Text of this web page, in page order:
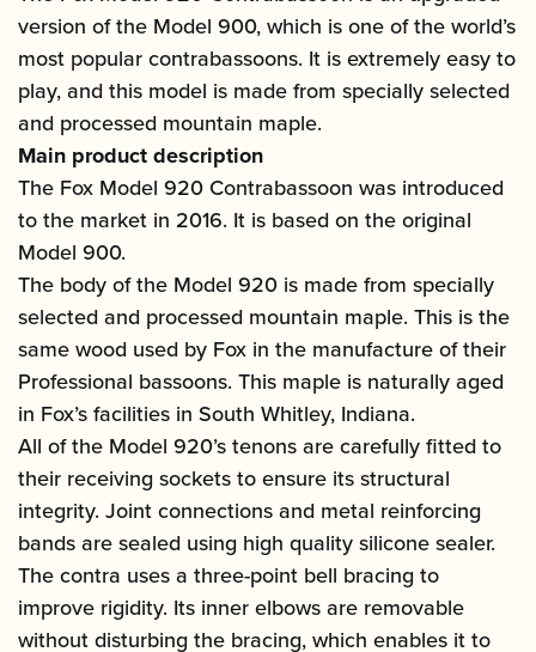
version of the Model 900, which is one of the world’s
most popular contrabassoons. It is extremely easy to
play, and this model is made from specially selected
and processed mountain maple.
Main product description
The Fox Model 920 Contrabassoon was introduced
to the market in 2016. It is based on the original
Model 900.
The body of the Model 920 is made from specially
selected and processed mountain maple. This is the
same wood used by Fox in the manufacture of their
Professional bassoons. This maple is naturally aged
in Fox’s facilities in South Whitley, Indiana.
All of the Model 920’s tenons are carefully fitted to
their receiving sockets to ensure its structural
integrity. Joint connections and metal reinforcing
bands are sealed using high quality silicone sealer.
The contra uses a three-point bell bracing to
improve rigidity. Its inner elbows are removable
without disturbing the bracing, which enables it to